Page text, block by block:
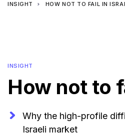
INSIGHT HOW NOT TO FAIL IN
INSIGHT
How not to
Why the high-profile
Israeli market